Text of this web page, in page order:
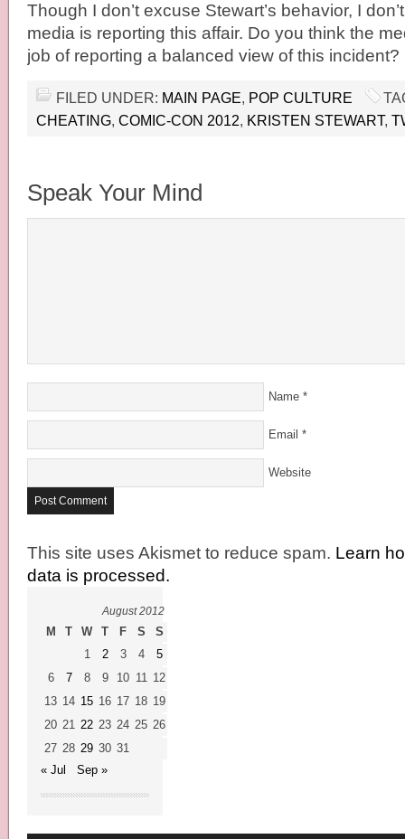
Though I don’t excuse Stewart’s behavior, I
media is reporting this affair. Do you think the
job of reporting a balanced view of this incident?
FILED UNDER: MAIN PAGE, POP CULTURE
CHEATING, COMIC-CON 2012, KRISTEN STEWART,
Speak Your Mind
Name *
Email *
Website
This site uses Akismet to reduce spam. Learn
data is processed.
August 2012
M T W T F S
S
1
2 3 4
5
6
7 8 9 10 11 12
13 14 15 16 17 18 19
20 21 22 23 24 25 26
27 28 29 30 31
« Jul
Sep »